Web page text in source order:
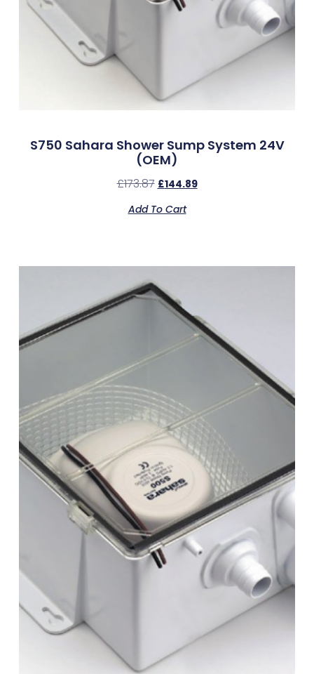
S750 Sahara Shower Sump System 24V
(OEM)
£173.87 £144.89
Add To Cart